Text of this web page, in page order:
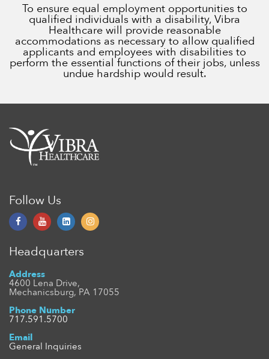
To ensure equal employment opportunities to
qualified individuals with a disability, Vibra
Healthcare will provide reasonable
accommodations as necessary to allow qualified
applicants and employees with disabilities to
perform the essential functions of their jobs, unless
undue hardship would result.
Follow Us
Headquarters
Address
4600 Lena Drive,
Mechanicsburg, PA 17055
Phone Number
717.591.5700
Email
General Inquiries